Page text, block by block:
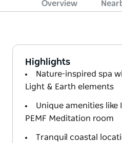
Overview
Highlights
Nature-inspired spa
Light & Earth elements
Unique amenities like
PEMF Meditation room
Tranquil coastal